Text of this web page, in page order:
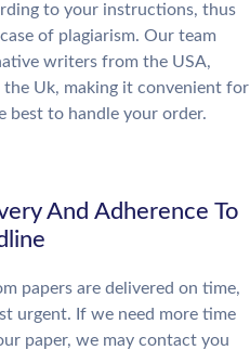
to your instructions, thus
of plagiarism. Our team
writers from the USA,
the Uk, making it convenient for
best to handle your order.
And Adherence To
papers are delivered on time,
urgent. If we need more time
paper, we may contact you